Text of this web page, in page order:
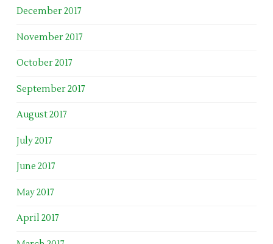
December 2017
November 2017
October 2017
September 2017
August 2017
July 2017
June 2017
May 2017
April 2017